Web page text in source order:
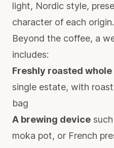
light, Nordic style,
character of each origin.
Beyond the coffee, a
includes:
Freshly roasted whole
single estate, with
bag
A brewing device
moka pot, or French